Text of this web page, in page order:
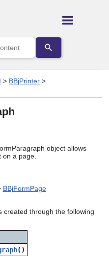
Content
result.
> BBjPrinter >
object allows
a page.
BBjFormPage
created through the following
()